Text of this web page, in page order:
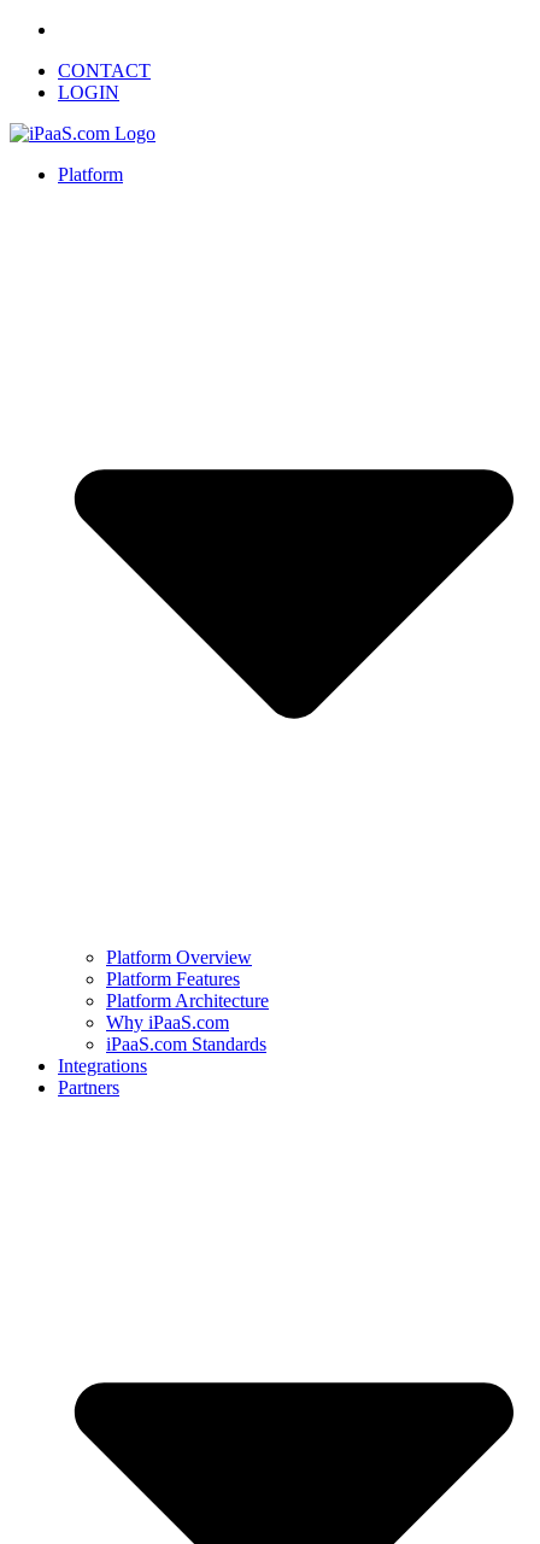
CONTACT
LOGIN
Platform
Platform Overview
Platform Features
Platform Architecture
Why iPaaS.com
iPaaS.com Standards
Integrations
Partners